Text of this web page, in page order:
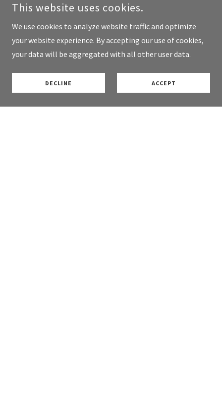
This website uses cookies.
We use cookies to analyze website traffic and optimize
your website experience. By accepting our use of cookies,
your data will be aggregated with all other user data.
DECLINE ACCEPT